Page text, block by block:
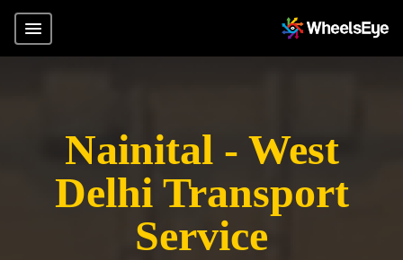
Nainital - West
Delhi Transport
Service